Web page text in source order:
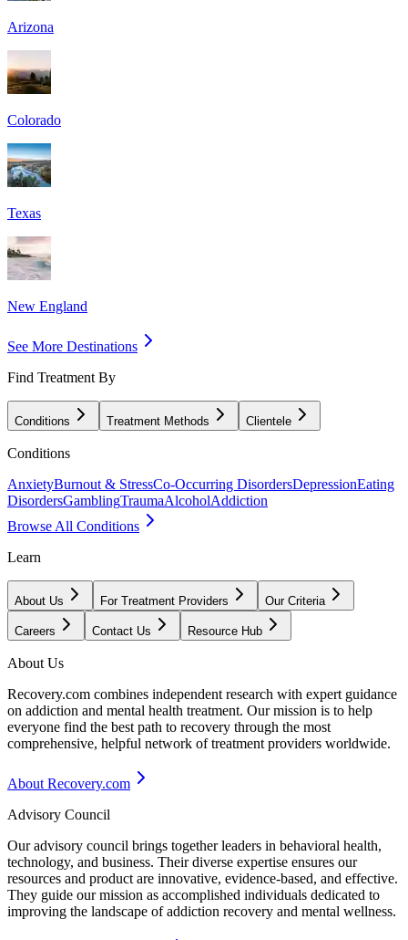
Arizona
Colorado
Texas
New England
See More Destinations
Find Treatment By
Conditions Treatment Methods Clientele
Conditions
AnxietyBurnout & StressCo-Occurring DisordersDepressionEating
DisordersGamblingTraumaAlcoholAddiction
Browse All Conditions
Learn
About Us For Treatment Providers Our Criteria
Careers Contact Us Resource Hub
About Us
Recovery.com combines independent research with expert guidance
on addiction and mental health treatment. Our mission is to help
everyone find the best path to recovery through the most
comprehensive, helpful network of treatment providers worldwide.
About Recovery.com
Advisory Council
Our advisory council brings together leaders in behavioral health,
technology, and business. Their diverse expertise ensures our
resources and product are innovative, evidence-based, and effective.
They guide our mission as accomplished individuals dedicated to
improving the landscape of addiction recovery and mental wellness.